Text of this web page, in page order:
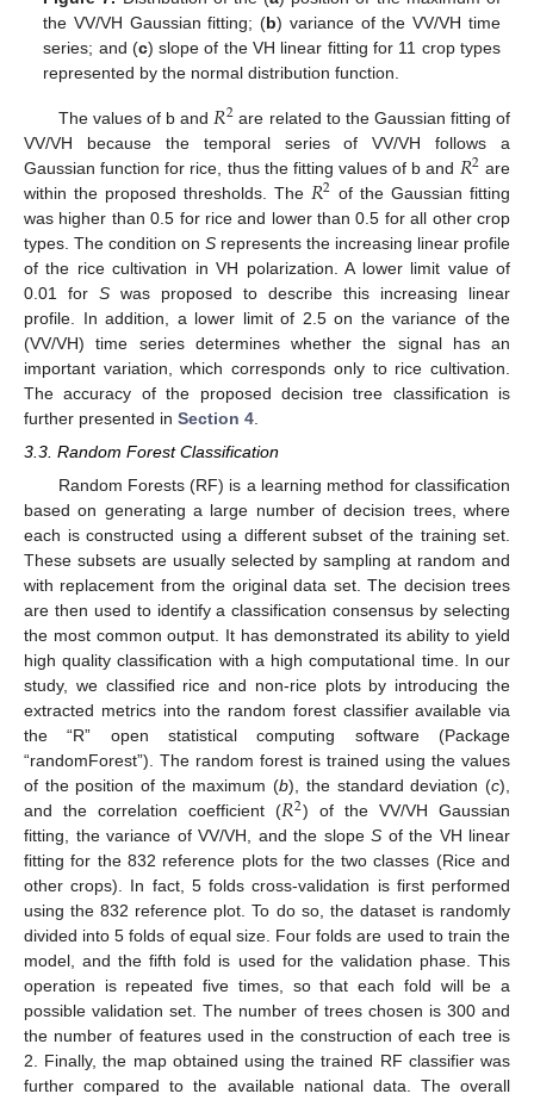
the VV/VH Gaussian fitting; (b) variance of the VV/VH time
series; and (c) slope of the VH linear fitting for 11 crop types
represented by the normal distribution function.
The values of b and 𝑅2 are related to the Gaussian fitting of
VV/VH because the temporal series of VV/VH follows a
Gaussian function for rice, thus the fitting values of b and 𝑅2 are
within the proposed thresholds. The 𝑅2 of the Gaussian fitting
was higher than 0.5 for rice and lower than 0.5 for all other crop
types. The condition on S represents the increasing linear profile
of the rice cultivation in VH polarization. A lower limit value of
0.01 for S was proposed to describe this increasing linear
profile. In addition, a lower limit of 2.5 on the variance of the
(VV/VH) time series determines whether the signal has an
important variation, which corresponds only to rice cultivation.
The accuracy of the proposed decision tree classification is
further presented in Section 4
3.3. Random Forest Classification
Random Forests (RF) is a learning method for classification
based on generating a large number of decision trees, where
each is constructed using a different subset of the training set.
These subsets are usually selected by sampling at random and
with replacement from the original data set. The decision trees
are then used to identify a classification consensus by selecting
the most common output. It has demonstrated its ability to yield
high quality classification with a high computational time. In our
study, we classified rice and non-rice plots by introducing the
extracted metrics into the random forest classifier available via
the “R” open statistical computing software (Package
“randomForest”). The random forest is trained using the values
of the position of the maximum (b), the standard deviation (c),
and the correlation coefficient (𝑅2) of the VV/VH Gaussian
fitting, the variance of VV/VH, and the slope S of the VH linear
fitting for the 832 reference plots for the two classes (Rice and
other crops). In fact, 5 folds cross-validation is first performed
using the 832 reference plot. To do so, the dataset is randomly
divided into 5 folds of equal size. Four folds are used to train the
model, and the fifth fold is used for the validation phase. This
operation is repeated five times, so that each fold will be a
possible validation set. The number of trees chosen is 300 and
the number of features used in the construction of each tree is
2. Finally, the map obtained using the trained RF classifier was
further compared to the available national data. The overall